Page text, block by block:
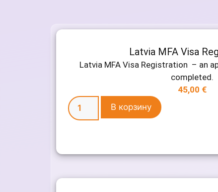
Latvia MFA Visa
Latvia MFA Visa Registration – an
completed.
45,00 €
В корзину